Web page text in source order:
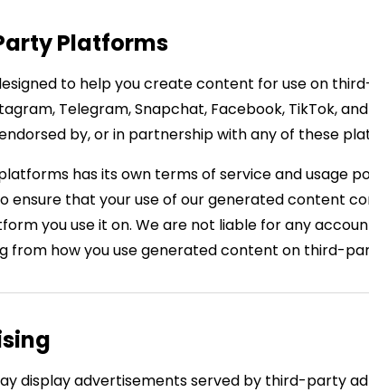
Platforms
to help you create content for use on
Telegram, Snapchat, Facebook, TikTok,
by, or in partnership with any of these
has its own terms of service and usage
ensure that your use of our generated content
you use it on. We are not liable for any
from how you use generated content on third-
display advertisements served by third-party